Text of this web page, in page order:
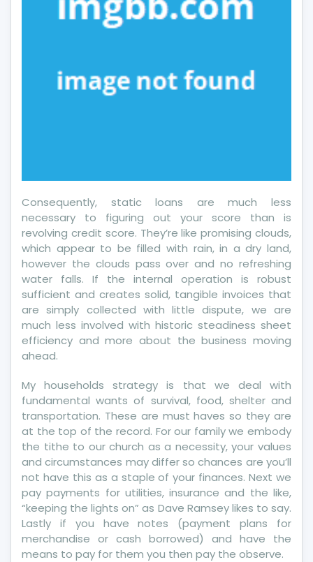
Consequently, static loans are much less
necessary to figuring out your score than is
revolving credit score. They’re like promising clouds,
which appear to be filled with rain, in a dry land,
however the clouds pass over and no refreshing
water falls. If the internal operation is robust
sufficient and creates solid, tangible invoices that
are simply collected with little dispute, we are
much less involved with historic steadiness sheet
efficiency and more about the business moving
ahead.
My households strategy is that we deal with
fundamental wants of survival, food, shelter and
transportation. These are must haves so they are
at the top of the record. For our family we embody
the tithe to our church as a necessity, your values
and circumstances may differ so chances are you’ll
not have this as a staple of your finances. Next we
pay payments for utilities, insurance and the like,
“keeping the lights on” as Dave Ramsey likes to say.
Lastly if you have notes (payment plans for
merchandise or cash borrowed) and have the
means to pay for them you then pay the observe.